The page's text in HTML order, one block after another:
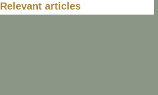
Relevant articles